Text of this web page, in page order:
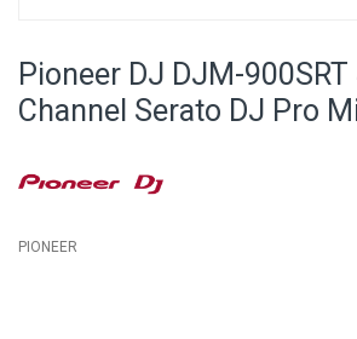
the
beginning
of
Pioneer DJ DJM-900SRT
Channel Serato DJ Pro
PIONEER